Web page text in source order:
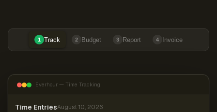
1 Track 2 Budget 3 Report 4 Invoice
Everhour — Time Tracking
Time EntriesAugust 10, 2026